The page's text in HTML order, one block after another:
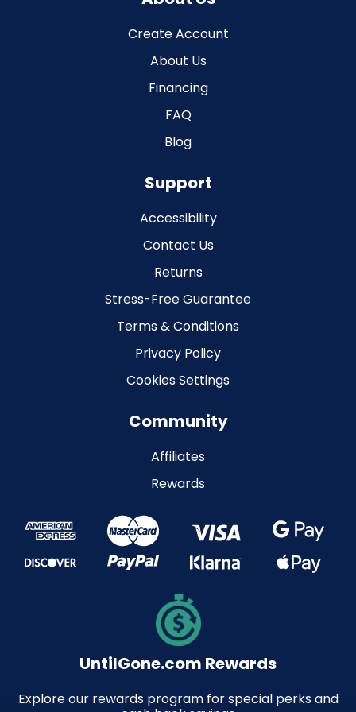
Create Account
About Us
Financing
FAQ
Blog
Support
Accessibility
Contact Us
Returns
Stress-Free Guarantee
Terms & Conditions
Privacy Policy
Cookies Settings
Community
Affiliates
Rewards
UntilGone.com Rewards
Explore our rewards program for special perks and